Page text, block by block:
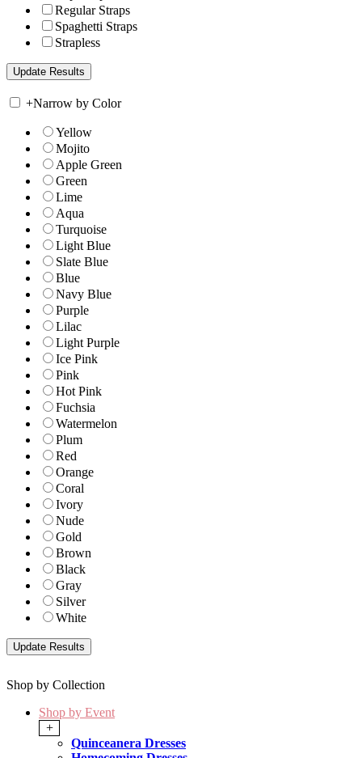
Regular Straps
Spaghetti Straps
Strapless
+Narrow by Color
Yellow
Mojito
Apple Green
Green
Lime
Aqua
Turquoise
Light Blue
Slate Blue
Blue
Navy Blue
Purple
Lilac
Light Purple
Ice Pink
Pink
Hot Pink
Fuchsia
Watermelon
Plum
Red
Orange
Coral
Ivory
Nude
Gold
Brown
Black
Gray
Silver
White
Shop by Collection
Shop by Event
+
Quinceanera Dresses